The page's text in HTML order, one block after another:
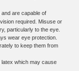
are capable of
required. Misuse or
particularly to the eye.
wear eye protection.
to keep them from
which may cause